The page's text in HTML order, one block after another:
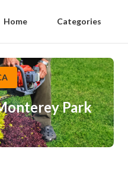
Home Categories
Park